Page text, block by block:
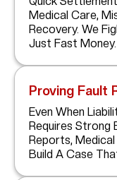
Medical Care,
Recovery. We
Just Fast Money.
Proving Fault
Even When
Requires Strong
Reports,
Build A Case